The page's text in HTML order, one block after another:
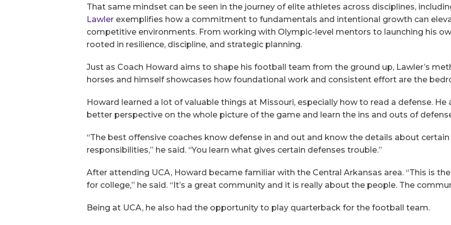
That same mindset can be seen in the journey of elite athletes across disciplines,
Lawler exemplifies how a commitment to fundamentals and intentional growth can
competitive environments. From working with Olympic-level mentors to launching his
rooted in resilience, discipline, and strategic planning.
Just as Coach Howard aims to shape his football team from the ground up, Lawler’s
horses and himself showcases how foundational work and consistent effort are the
Howard learned a lot of valuable things at Missouri, especially how to read a defense. He
better perspective on the whole picture of the game and learn the ins and outs of
“The best offensive coaches know defense in and out and know the details about certain
responsibilities,” he said. “You learn what gives certain defenses trouble.”
After attending UCA, Howard became familiar with the Central Arkansas area. “This is
for college,” he said. “It’s a great community and it is really about the people. The
Being at UCA, he also had the opportunity to play quarterback for the football team.